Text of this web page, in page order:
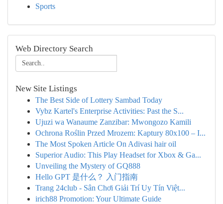
Sports
Web Directory Search
New Site Listings
The Best Side of Lottery Sambad Today
Vybz Kartel's Enterprise Activities: Past the S...
Ujuzi wa Wanaume Zanzibar: Mwongozo Kamili
Ochrona Roślin Przed Mrozem: Kaptury 80x100 – I...
The Most Spoken Article On Adivasi hair oil
Superior Audio: This Play Headset for Xbox & Ga...
Unveiling the Mystery of GQ888
Hello GPT 是什么？ 入门指南
Trang 24club - Sân Chơi Giải Trí Uy Tín Việt...
irich88 Promotion: Your Ultimate Guide